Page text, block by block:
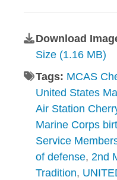
Download
Size (1.16 MB)
Tags: MCAS
United States
Air Station
Marine Corps
Service
of defense, 2nd
Tradition,